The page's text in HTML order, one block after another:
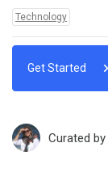
Topics:
Technology
Get Started
Curated by